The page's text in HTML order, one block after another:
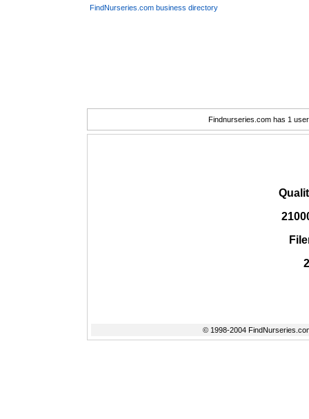
FindNurseries.com business directory
Findnurseries.com has 1
© 1998-2004